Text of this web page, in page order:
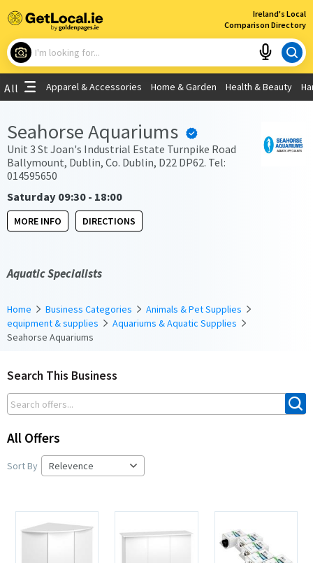
Ireland's Local
Comparison Directory
×
What are you looking for?
Use My Current Location
All Apparel & Accessories Home & Garden Health & Beauty
Seahorse Aquariums
Unit 3 St Joan's Industrial Estate Turnpike Road
Ballymount, Dublin, Co. Dublin, D22 DP62. Tel:
014595650
Saturday 09:30 - 18:00
MORE INFO DIRECTIONS
Aquatic Specialists
Home Business Categories
Animals & Pet Supplies
equipment & supplies
Aquariums & Aquatic Supplies
Seahorse Aquariums
Search This Business
All Offers
Sort By